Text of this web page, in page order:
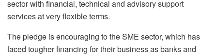
sector with financial, technical and advisory support
services at very flexible terms.
The pledge is encouraging to the SME sector, which has
faced tougher financing for their business as banks and